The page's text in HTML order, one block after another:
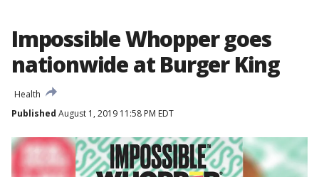
Impossible Whopper goes
nationwide at Burger King
Health
Published August 1, 2019 11:58 PM EDT